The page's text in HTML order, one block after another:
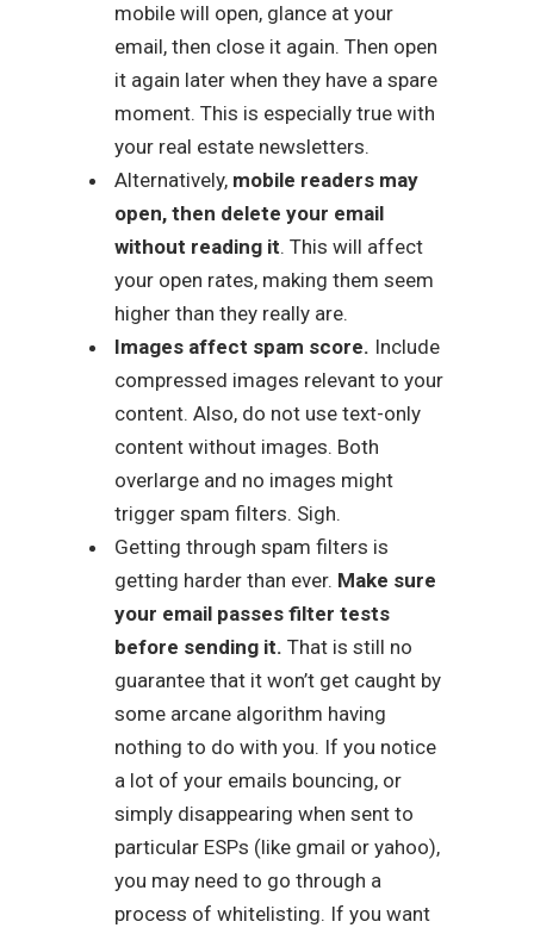
mobile will open, glance at your
email, then close it again. Then open
it again later when they have a spare
moment. This is especially true with
your real estate newsletters.
Alternatively, mobile readers may
open, then delete your email
without reading it. This will affect
your open rates, making them seem
higher than they really are.
Images affect spam score. Include
compressed images relevant to your
content. Also, do not use text-only
content without images. Both
overlarge and no images might
trigger spam filters. Sigh.
Getting through spam filters is
getting harder than ever. Make sure
your email passes filter tests
before sending it. That is still no
guarantee that it won’t get caught by
some arcane algorithm having
nothing to do with you. If you notice
a lot of your emails bouncing, or
simply disappearing when sent to
particular ESPs (like gmail or yahoo),
you may need to go through a
process of whitelisting. If you want